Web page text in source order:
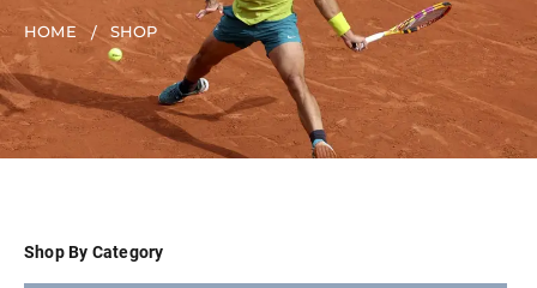
HOME SHOP
Shop By Category